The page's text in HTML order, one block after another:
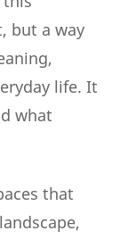
but a way
life. It
what
that